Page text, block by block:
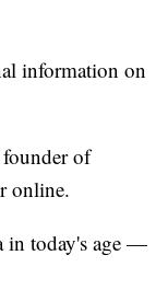
information on
of
online.
in today's age —